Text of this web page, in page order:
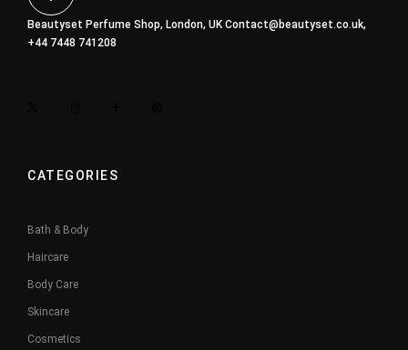
Beautyset Perfume Shop, London, UKContact@beautyset.co.uk,
+44 7448 741208
CATEGORIES
Bath & Body
Haircare
Body Care
Skincare
Cosmetics